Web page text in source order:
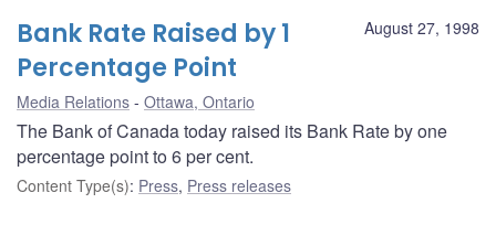
August 27, 1998
Bank Rate Raised by 1
Percentage Point
Media Relations Ottawa, Ontario
The Bank of Canada today raised its Bank Rate by one
percentage point to 6 per cent.
Content Type(s): Press, Press releases